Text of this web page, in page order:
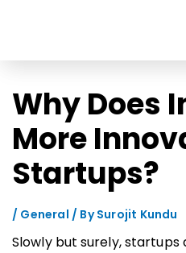
Why Does
More
Startups?
/ General / BySurojit Kundu
Slowly but surely,